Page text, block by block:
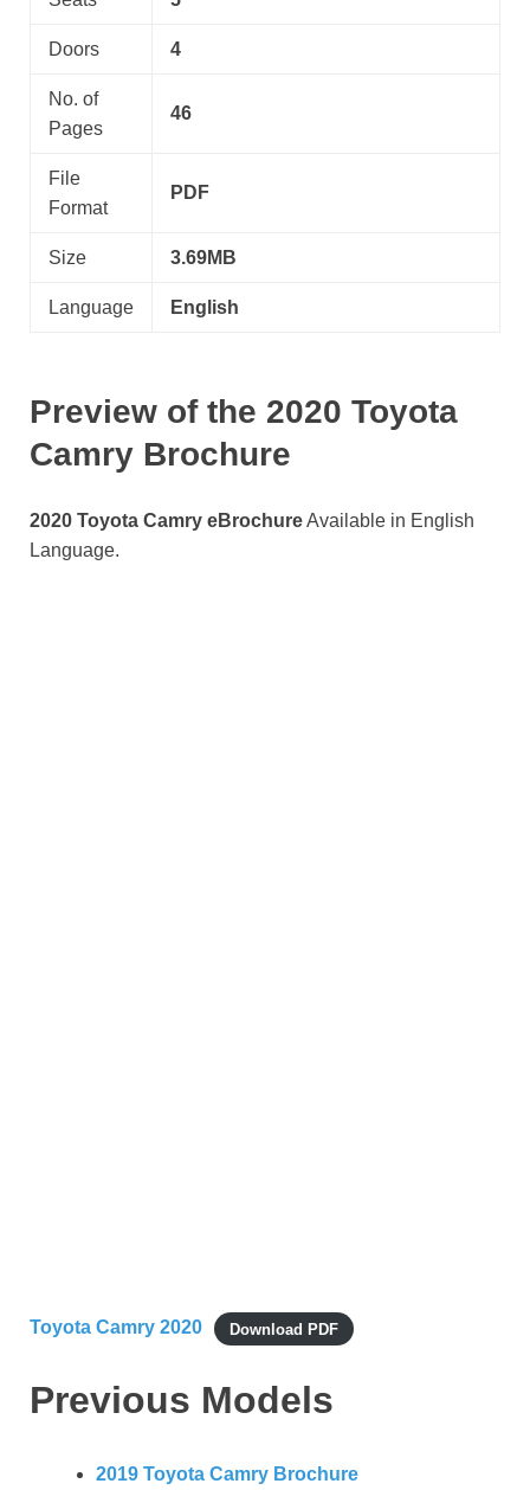
Doors 4
No. of
Pages
46
File
Format
PDF
Size 3.69MB
Language English
Preview of the 2020 Toyota
Camry Brochure
2020 Toyota Camry eBrochureAvailable in English
Language.
Toyota Camry 2020 Download PDF
Previous Models
2019 Toyota Camry Brochure